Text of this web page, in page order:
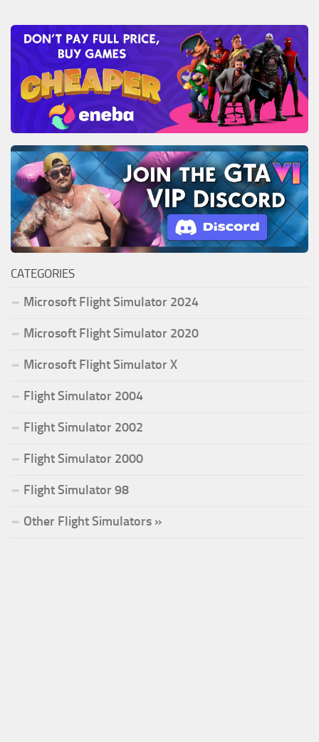
CATEGORIES
Microsoft Flight Simulator 2024
Microsoft Flight Simulator 2020
Microsoft Flight Simulator X
Flight Simulator 2004
Flight Simulator 2002
Flight Simulator 2000
Flight Simulator 98
Other Flight Simulators »